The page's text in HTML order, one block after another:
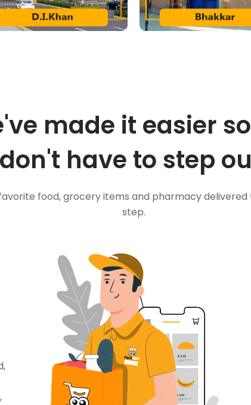
made it easier
don't have to step
food, grocery items and pharmacy
step.